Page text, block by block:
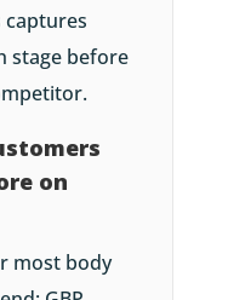
captures
stage before
on
most body